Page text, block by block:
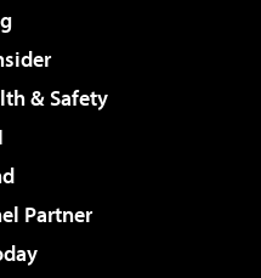
& Safety
Partner